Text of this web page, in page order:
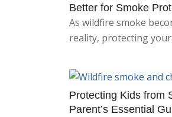
Better for Smoke
As wildfire smoke
reality, protecting
Protecting Kids from
Parent’s Essential